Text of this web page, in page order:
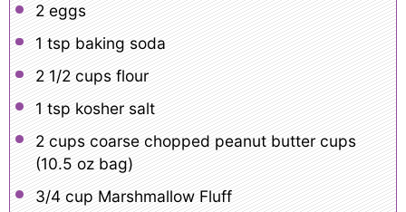
2eggs
1 tsp baking soda
2 1/2 cupsflour
1 tsp kosher salt
2 cupscoarse chopped peanut butter cups
(10.5 ozbag)
3/4 cup Marshmallow Fluff